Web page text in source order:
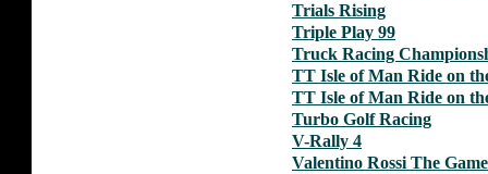
Trials Rising
Triple Play 99
Truck Racing
TT Isle of Man Ride on
TT Isle of Man Ride on
Turbo Golf Racing
V-Rally 4
Valentino Rossi The Game